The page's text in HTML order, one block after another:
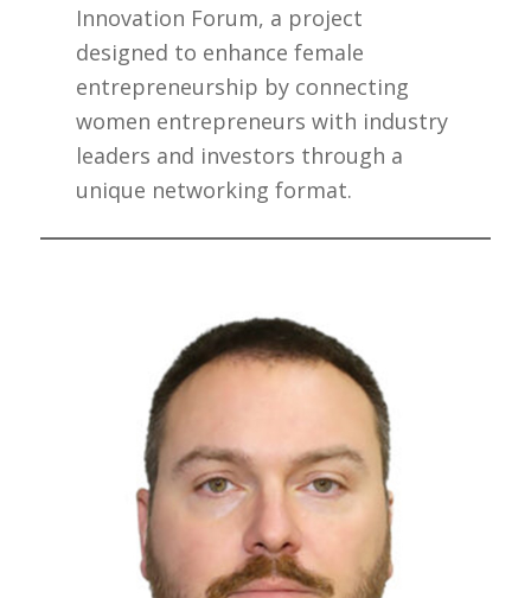
Innovation Forum, a project
designed to enhance female
entrepreneurship by connecting
women entrepreneurs with industry
leaders and investors through a
unique networking format.